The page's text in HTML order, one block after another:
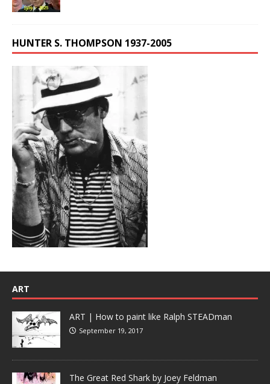
HUNTER S. THOMPSON 1937-2005
ART
ART | How to paint like Ralph STEADman
September 19, 2017
The Great Red Shark by Joey Feldman